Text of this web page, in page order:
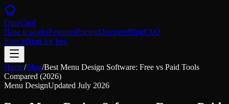
DineCard
How it worksFeaturesPricingDiscoverBlogFAQ
Sign inStart for free
Home/Blog/Best Menu Design Software: Free vs Paid Tools
Compared (2026)
Menu DesignUpdated July 2026